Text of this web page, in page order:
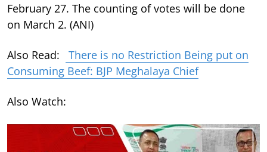
February 27. The counting of votes will be done
on March 2. (ANI)
Also Read:
There is no Restriction Being put on
Consuming Beef: BJP Meghalaya Chief
Also Watch: